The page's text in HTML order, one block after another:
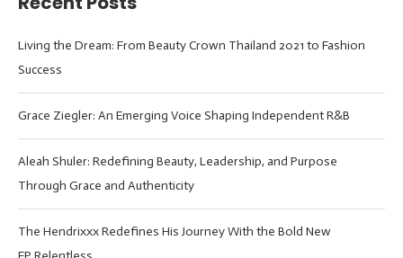
Living the Dream: From Beauty Crown Thailand 2021 to Fashion
Success
Grace Ziegler: An Emerging Voice Shaping Independent R&B
Aleah Shuler: Redefining Beauty, Leadership, and Purpose
Through Grace and Authenticity
The Hendrixxx Redefines His Journey With the Bold New